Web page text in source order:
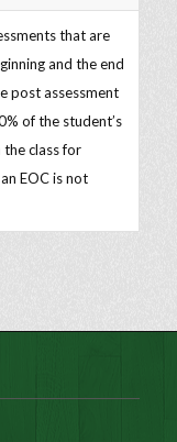
that are
and the end
post assessment
of the student’s
the class for
EOC is not